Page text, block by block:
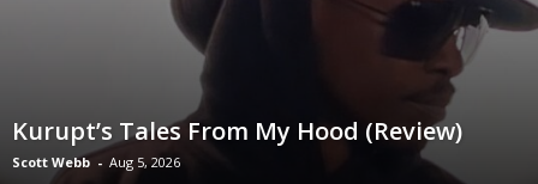
Kurupt’s Tales From My Hood (Review)
Scott Webb - Aug 5, 2026